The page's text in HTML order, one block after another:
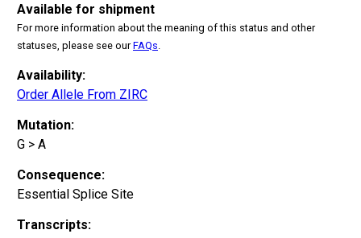
Available for shipment
For more information about the meaning of this status and other
statuses, please see ourFAQs
Availability:
Order Allele From ZIRC
Mutation:
G > A
Consequence:
Essential Splice Site
Transcripts: